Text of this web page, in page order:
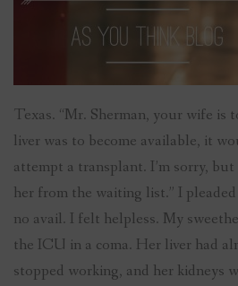
Texas. “Mr. Sherman, your wife is
liver was to become available, it
attempt a transplant. I’m sorry, but
her from the waiting list.” I
no avail. I felt helpless. My
the ICU in a coma. Her liver had
stopped working, and her kidneys